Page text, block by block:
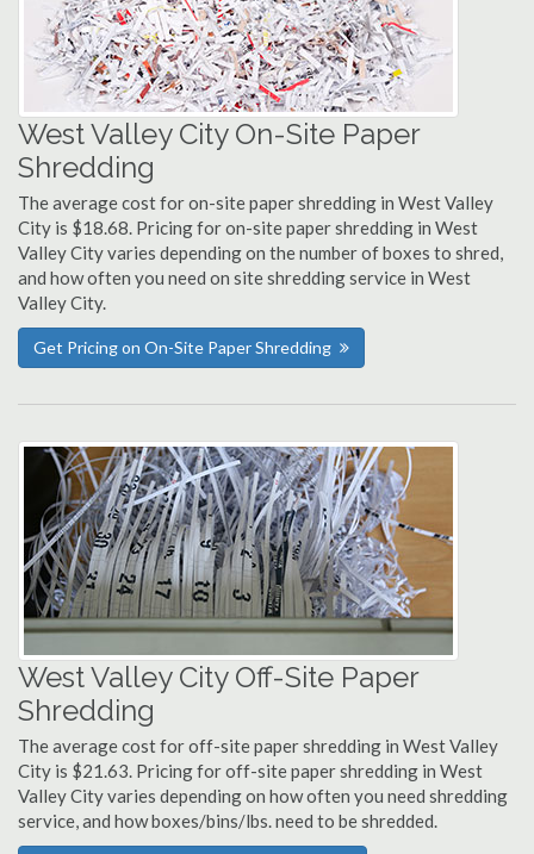
West Valley City On-Site Paper
Shredding
The average cost for on-site paper shredding in West Valley
City is $18.68. Pricing for on-site paper shredding in West
Valley City varies depending on the number of boxes to shred,
and how often you need on site shredding service in West
Valley City.
Get Pricing on On-Site Paper Shredding
West Valley City Off-Site Paper
Shredding
The average cost for off-site paper shredding in West Valley
City is $21.63. Pricing for off-site paper shredding in West
Valley City varies depending on how often you need shredding
service, and how boxes/bins/lbs. need to be shredded.